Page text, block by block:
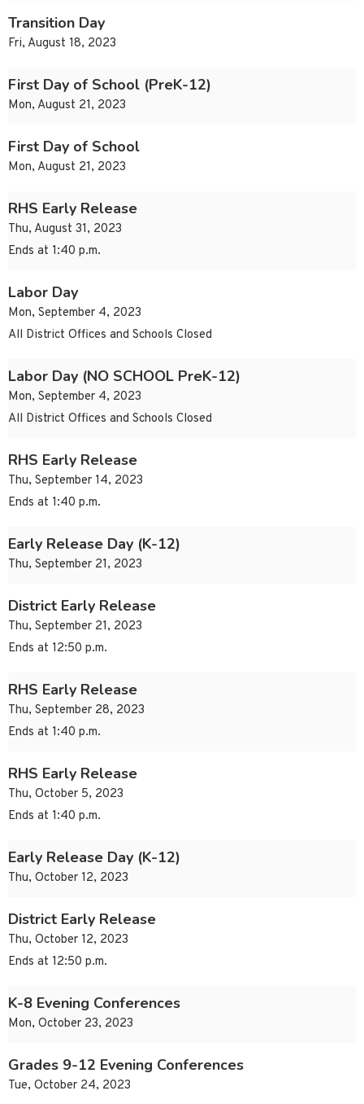
Transition Day
Fri, August 18, 2023
First Day of School (PreK-12)
Mon, August 21, 2023
First Day of School
Mon, August 21, 2023
RHS Early Release
Thu, August 31, 2023
Ends at 1:40 p.m.
Labor Day
Mon, September 4, 2023
All District Offices and Schools Closed
Labor Day (NO SCHOOL PreK-12)
Mon, September 4, 2023
All District Offices and Schools Closed
RHS Early Release
Thu, September 14, 2023
Ends at 1:40 p.m.
Early Release Day (K-12)
Thu, September 21, 2023
District Early Release
Thu, September 21, 2023
Ends at 12:50 p.m.
RHS Early Release
Thu, September 28, 2023
Ends at 1:40 p.m.
RHS Early Release
Thu, October 5, 2023
Ends at 1:40 p.m.
Early Release Day (K-12)
Thu, October 12, 2023
District Early Release
Thu, October 12, 2023
Ends at 12:50 p.m.
K-8 Evening Conferences
Mon, October 23, 2023
Grades 9-12 Evening Conferences
Tue, October 24, 2023